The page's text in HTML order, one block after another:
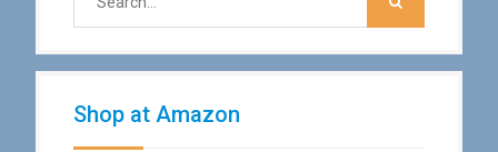
Shop at Amazon